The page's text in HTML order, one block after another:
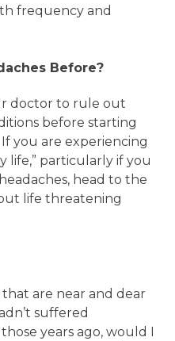
frequency and
Before?
doctor to rule out
before starting
you are experiencing
life,” particularly if you
head to the
life threatening
are near and dear
suffered
years ago, would I